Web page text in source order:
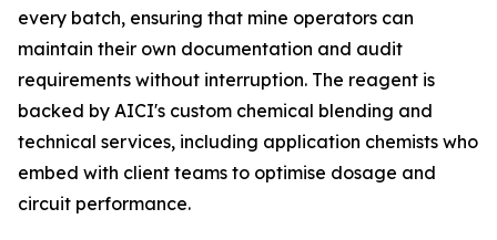
every batch, ensuring that mine operators can
maintain their own documentation and audit
requirements without interruption. The reagent is
backed by AICI's custom chemical blending and
technical services, including application chemists who
embed with client teams to optimise dosage and
circuit performance.